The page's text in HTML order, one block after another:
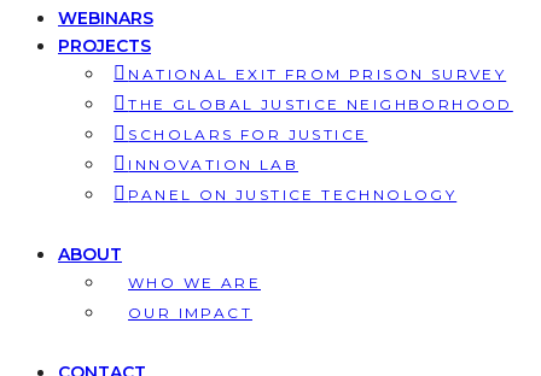
WEBINARS
PROJECTS
NATIONAL EXIT FROM PRISON SURVEY
THE GLOBAL JUSTICE NEIGHBORHOOD
SCHOLARS FOR JUSTICE
INNOVATION LAB
PANEL ON JUSTICE TECHNOLOGY
ABOUT
WHO WE ARE
OUR IMPACT